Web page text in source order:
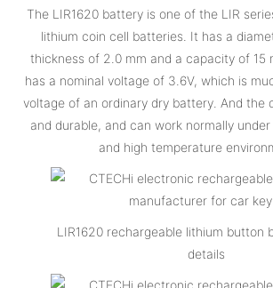
The LIR1620 battery is one of the LIR
lithium coin cell batteries. It has a
thickness of 2.0 mm and a capacity of 15
has a nominal voltage of 3.6V, which is
voltage of an ordinary dry battery. And the
and durable, and can work normally
and high temperature
LIR1620 rechargeable lithium button
details